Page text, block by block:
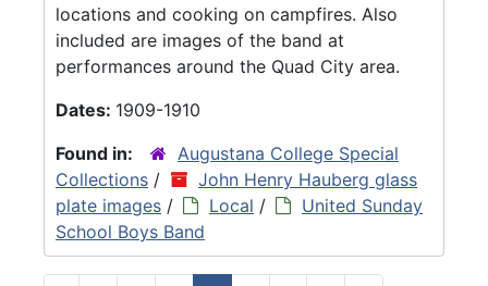
locations and cooking on campfires. Also
included are images of the band at
performances around the Quad City area.
Dates: 1909-1910
Found in:
Augustana College Special
Collections /
John Henry Hauberg glass
plate images / Local /
United Sunday
School Boys Band